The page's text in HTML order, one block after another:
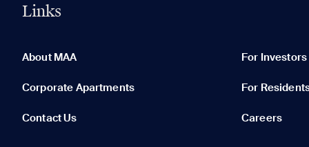
Links
About MAA For Investors
Corporate Apartments For
Contact Us Careers